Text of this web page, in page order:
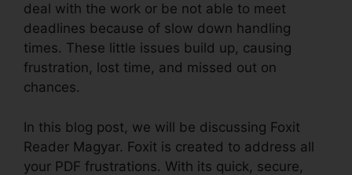
deal with the work or be not able to meet
deadlines because of slow down handling
times. These little issues build up, causing
frustration, lost time, and missed out on
chances.
In this blog post, we will be discussing Foxit
Reader Magyar. Foxit is created to address all
your PDF frustrations. With its quick, secure,